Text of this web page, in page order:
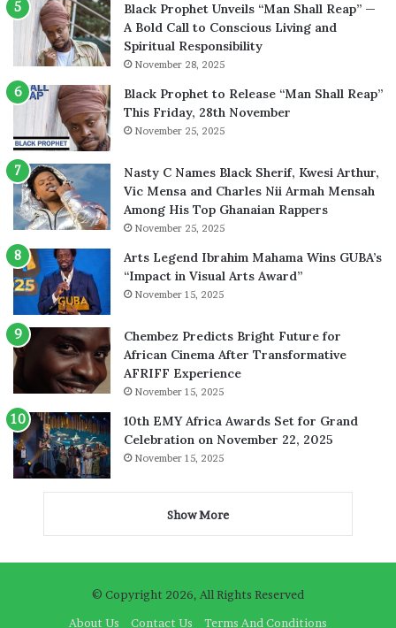
Black Prophet Unveils “Man Shall Reap” —
A Bold Call to Conscious Living and
Spiritual Responsibility
November 28, 2025
Black Prophet to Release “Man Shall Reap”
This Friday, 28th November
November 25, 2025
Nasty C Names Black Sherif, Kwesi Arthur,
Vic Mensa and Charles Nii Armah Mensah
Among His Top Ghanaian Rappers
November 25, 2025
Arts Legend Ibrahim Mahama Wins GUBA’s
“Impact in Visual Arts Award”
November 15, 2025
Chembez Predicts Bright Future for
African Cinema After Transformative
AFRIFF Experience
November 15, 2025
10th EMY Africa Awards Set for Grand
Celebration on November 22, 2025
November 15, 2025
Show More
© Copyright 2026, All Rights Reserved
About Us
Contact Us Terms And Conditions